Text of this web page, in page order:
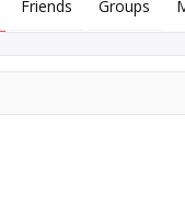
Friends Groups